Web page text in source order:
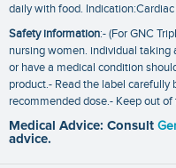
daily with food.
Safety information:- (For GNC
nursing women. individual taking
or have a medical condition
product.- Read the label
recommended dose.- Keep out
Medical Advice: Consult
advice.